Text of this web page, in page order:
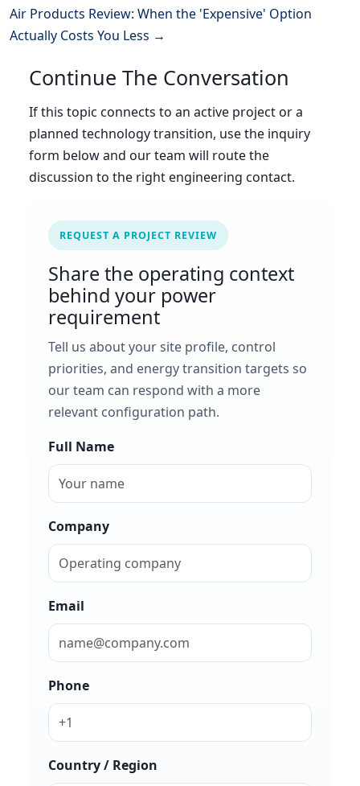
Air Products Review: When the 'Expensive' Option
Actually Costs You Less →
Continue The Conversation
If this topic connects to an active project or a
planned technology transition, use the inquiry
form below and our team will route the
discussion to the right engineering contact.
REQUEST A PROJECT REVIEW
Share the operating context
behind your power
requirement
Tell us about your site profile, control
priorities, and energy transition targets so
our team can respond with a more
relevant configuration path.
Full Name
Company
Email
Phone
Country / Region